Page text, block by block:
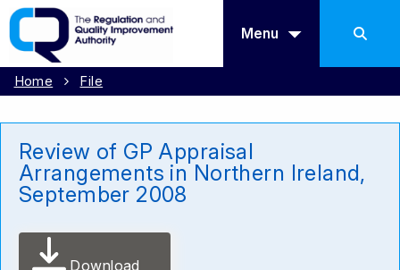
Menu
Home File
Review of GP Appraisal
Arrangements in Northern Ireland,
September 2008
Download